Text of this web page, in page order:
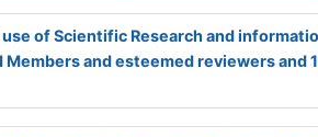
of Scientific Research and
Members and esteemed reviewers and